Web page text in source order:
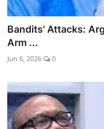
Bandits' Attacks:
Arm ...
Jun 6, 2026 0